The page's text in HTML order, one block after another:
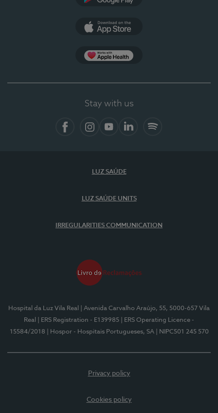
Stay with us
LUZ SAÚDE
LUZ SAÚDE UNITS
IRREGULARITIES COMMUNICATION
Hospital da Luz Vila Real
| Avenida Carvalho Araújo, 55, 5000-657 Vila
Real
| ERS Registration - E139985
| ERS Operating Licence -
15584/2018
| Hospor - Hospitais Portugueses, SA | NIPC501 245 570
Privacy policy
Cookies policy